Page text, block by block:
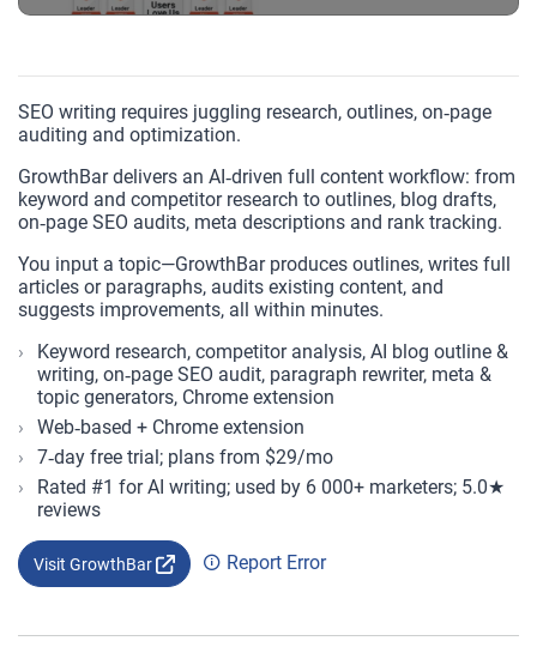
SEO writing requires juggling research, outlines, on‑page
auditing and optimization.
GrowthBar delivers an AI‑driven full content workflow: from
keyword and competitor research to outlines, blog drafts,
on‑page SEO audits, meta descriptions and rank tracking.
You input a topic—GrowthBar produces outlines, writes full
articles or paragraphs, audits existing content, and
suggests improvements, all within minutes.
Keyword research, competitor analysis, AI blog outline &
writing, on‑page SEO audit, paragraph rewriter, meta &
topic generators, Chrome extension
Web‑based + Chrome extension
7‑day free trial; plans from $29/mo
Rated #1 for AI writing; used by 6 000+ marketers; 5.0★
reviews
Visit GrowthBar Report Error